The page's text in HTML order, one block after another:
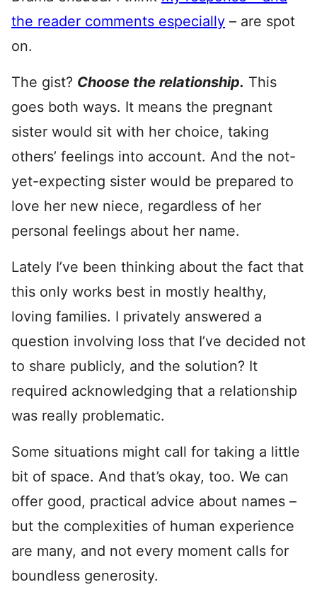
the reader comments especially – are spot
on.
The gist? Choose the relationship. This
goes both ways. It means the pregnant
sister would sit with her choice, taking
others’ feelings into account. And the not-
yet-expecting sister would be prepared to
love her new niece, regardless of her
personal feelings about her name.
Lately I’ve been thinking about the fact that
this only works best in mostly healthy,
loving families. I privately answered a
question involving loss that I’ve decided not
to share publicly, and the solution? It
required acknowledging that a relationship
was really problematic.
Some situations might call for taking a little
bit of space. And that’s okay, too. We can
offer good, practical advice about names –
but the complexities of human experience
are many, and not every moment calls for
boundless generosity.